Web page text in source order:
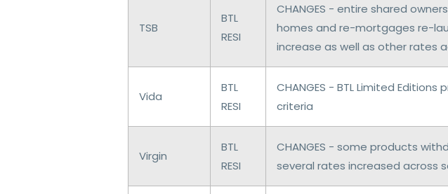
TSB
BTL
RESI
CHANGES - entire shared
homes and re-mortgages re-
increase as well as other rates
Vida
BTL
RESI
CHANGES - BTL Limited
criteria
Virgin
BTL
RESI
CHANGES - some products
several rates increased across